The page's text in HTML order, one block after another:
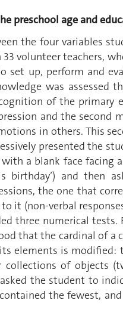
preschool age and
the four variables
volunteer teachers,
set up, perform and
was assessed
of the primary
and the second
in others. This
presented the
a blank face facing
birthday’) and then
the one that
it (non-verbal
three numerical
that the cardinal of a
elements is
of objects
the student to
the fewest,